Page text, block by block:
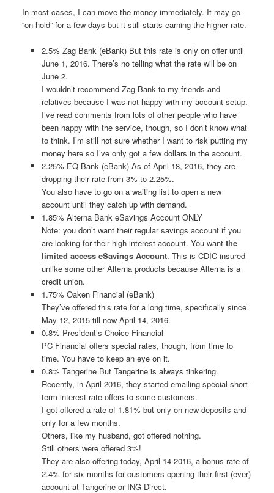
In most cases, I can move the money immediately. It may go
“on hold” for a few days but it still starts earning the higher rate.
2.5% Zag Bank (eBank) But this rate is only on offer until
June 1, 2016. There’s no telling what the rate will be on
June 2.
I wouldn’t recommend Zag Bank to my friends and
relatives because I was not happy with my account setup.
I’ve read comments from lots of other people who have
been happy with the service, though, so I don’t know what
to think. I’m still not sure whether I want to risk putting my
money here so I’ve only got a few dollars in the account.
2.25% EQ Bank (eBank) As of April 18, 2016, they are
dropping their rate from 3% to 2.25%.
You also have to go on a waiting list to open a new
account until they catch up with demand.
1.85% Alterna Bank eSavings Account ONLY
Note: you don’t want their regular savings account if you
are looking for their high interest account. You wantthe
limited access eSavings Account. This is CDIC insured
unlike some other Alterna products because Alterna is a
credit union.
1.75% Oaken Financial (eBank)
They’ve offered this rate for a long time, specifically since
May 12, 2015 till now April 14, 2016.
0.8% President’s Choice Financial
PC Financial offers special rates, though, from time to
time. You have to keep an eye on it.
0.8% Tangerine But Tangerine is always tinkering.
Recently, in April 2016, they started emailing special short-
term interest rate offers to some customers.
I got offered a rate of 1.81% but only on new deposits and
only for a few months.
Others, like my husband, got offered nothing.
Still others were offered 3%!
They are also offering today, April 14 2016, a bonus rate of
2.4% for six months for customers opening their first (ever)
account at Tangerine or ING Direct.